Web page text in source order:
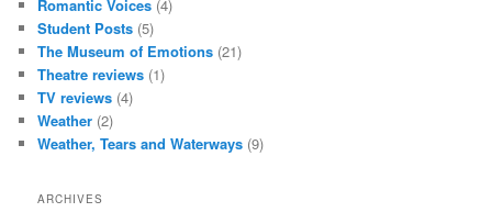
Romantic Voices (4)
Student Posts (5)
The Museum of Emotions (21)
Theatre reviews (1)
TV reviews (4)
Weather (2)
Weather, Tears and Waterways (9)
ARCHIVES